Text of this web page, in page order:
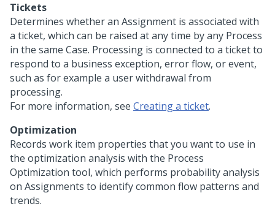
Tickets
Determines whether an Assignment is associated with
a ticket, which can be raised at any time by any Process
in the same Case. Processing is connected to a ticket to
respond to a business exception, error flow, or event,
such as for example a user withdrawal from
processing.
For more information, see Creating a ticket.
Optimization
Records work item properties that you want to use in
the optimization analysis with the Process
Optimization tool, which performs probability analysis
on Assignments to identify common flow patterns and
trends.